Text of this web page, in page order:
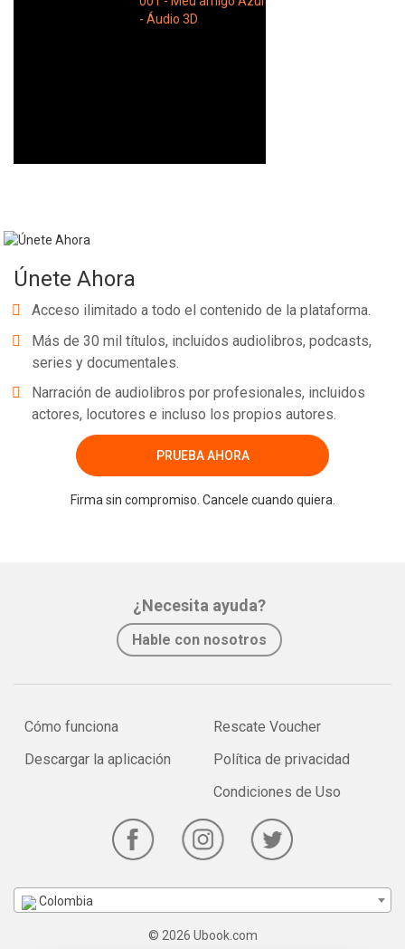
Únete Ahora
Acceso ilimitado a todo el contenido de la plataforma.
Más de 30 mil títulos, incluidos audiolibros, podcasts,
series y documentales.
Narración de audiolibros por profesionales, incluidos
actores, locutores e incluso los propios autores.
PRUEBA AHORA
Firma sin compromiso. Cancele cuando quiera.
¿Necesita ayuda?
Hable con nosotros
Cómo funciona
Descargar la aplicación
Rescate Voucher
Política de privacidad
Condiciones de Uso
Colombia
© 2026 Ubook.com